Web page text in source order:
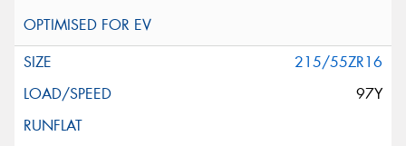
215/55ZR16
97Y